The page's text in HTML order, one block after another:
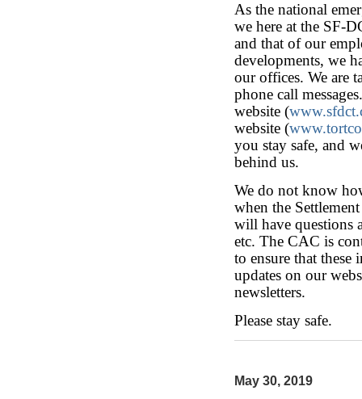
As the national
we here at the SF-
and that of our
developments, we
our offices. We are
phone call
website (
website (
you stay safe, and
behind us.
We do not know
when the
will have questions
etc. The CAC is
to ensure that these
updates on our
newsletters.
Please stay safe.
May 30, 2019